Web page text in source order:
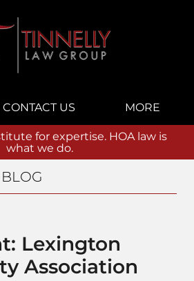
CONTACT US MORE
for expertise. HOA law is
what we do.
Lexington
Association